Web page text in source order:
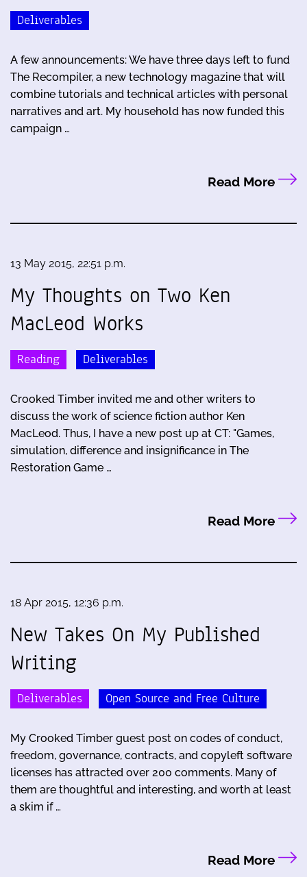
Deliverables
A few announcements: We have three days left to fund
The Recompiler, a new technology magazine that will
combine tutorials and technical articles with personal
narratives and art. My household has now funded this
campaign …
Read More
13 May 2015, 22:51 p.m.
My Thoughts on Two Ken
MacLeod Works
Reading Deliverables
Crooked Timber invited me and other writers to
discuss the work of science fiction author Ken
MacLeod. Thus, I have a new post up at CT: "Games,
simulation, difference and insignificance in The
Restoration Game …
Read More
18 Apr 2015, 12:36 p.m.
New Takes On My Published
Writing
Deliverables Open Source and Free Culture
My Crooked Timber guest post on codes of conduct,
freedom, governance, contracts, and copyleft software
licenses has attracted over 200 comments. Many of
them are thoughtful and interesting, and worth at least
a skim if …
Read More